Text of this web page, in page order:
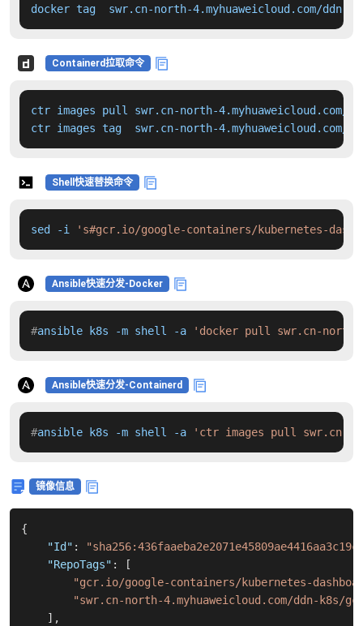
docker tag  swr.cn-north-4.myhuaweicloud.com/ddn-
Containerd拉取命令
ctr images pull swr.cn-north-4.myhuaweicloud.com/
ctr images tag  swr.cn-north-4.myhuaweicloud.com/
Shell快速替换命令
sed -i 's#gcr.io/google-containers/kubernetes-
Ansible快速分发-Docker
#ansible k8s -m shell -a 'docker pull swr.cn-north-
Ansible快速分发-Containerd
#ansible k8s -m shell -a 'ctr images pull swr.cn-
镜像信息
{
"Id" :
"RepoTags" :
[
"gcr.io/google-containers/kubernetes-
"swr.cn-north-4.myhuaweicloud.com/ddn-k8s/
] ,